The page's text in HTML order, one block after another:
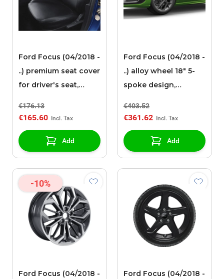
Ford Focus (04/2018 -
..) premium seat cover
for driver's seat,
€176.13
€165.60
Add
Ford Focus (04/2018 -
..) alloy wheel 18" 5-
spoke design,
€403.52
€361.62
Add
-10%
Ford Focus (04/2018 -
Ford Focus (04/2018 -